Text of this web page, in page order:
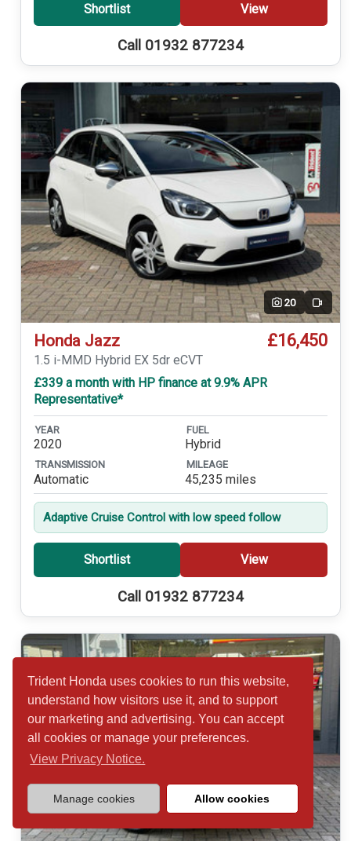
Trident Honda uses cookies to run this website,
understand how visitors use it, and to support
our marketing and advertising. You can accept
all cookies or manage your preferences.
View Privacy Notice.
Manage cookies Allow cookies
Shortlist View
Call 01932 877234
20 Video
Honda Jazz £16,450
1.5 i-MMD Hybrid EX 5dr eCVT
£339 a month with HP finance at 9.9% APR
Representative*
YEAR
2020
FUEL
Hybrid
TRANSMISSION
Automatic
MILEAGE
45,235 miles
Adaptive Cruise Control with low speed follow
Shortlist View
Call 01932 877234